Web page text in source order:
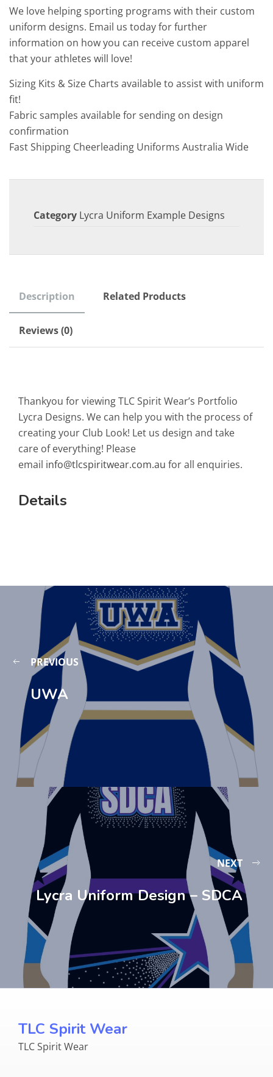
We love helping sporting programs with their custom
uniform designs. Email us today for further
information on how you can receive custom apparel
that your athletes will love!
Sizing Kits & Size Charts available to assist with uniform
fit!
Fabric samples available for sending on design
confirmation
Fast Shipping Cheerleading Uniforms Australia Wide
Category Lycra Uniform Example Designs
Description Related Products
Reviews (0)
Thankyou for viewing TLC Spirit Wear’s Portfolio
Lycra Designs. We can help you with the process of
creating your Club Look! Let us design and take
care of everything! Please
email info@tlcspiritwear.com.au for all enquiries.
Details
PREVIOUS
UWA
NEXT
Lycra Uniform Design – SDCA
TLC Spirit Wear
TLC Spirit Wear